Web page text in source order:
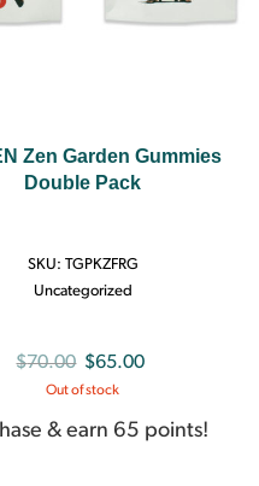
Zen Garden Gummies
Double Pack
SKU: TGPKZFRG
Uncategorized
$70.00 Original
price
was:
$65.00
is:
Out of stock
& earn 65 points!